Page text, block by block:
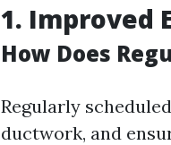
1. Improved
How Does
Regularly
ductwork, and